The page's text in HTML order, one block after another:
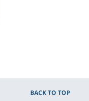
BACK TO TOP